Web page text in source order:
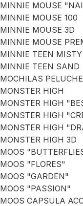
MINNIE MOUSE
MINNIE MOUSE 100
MINNIE MOUSE 3D
MINNIE MOUSE
MINNIE TEEN MISTY
MINNIE TEEN SAND
MOCHILAS
MONSTER HIGH
MONSTER HIGH
MONSTER HIGH
MONSTER HIGH
MONSTER HIGH 3D
MOOS
MOOS "FLORES"
MOOS "GARDEN"
MOOS "PASSION"
MOOS CAPSULA